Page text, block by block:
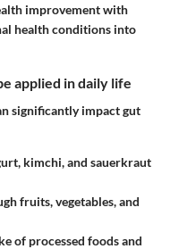
improvement with
health conditions into
applied in daily life
significantly impact gut
kimchi, and sauerkraut
fruits, vegetables, and
of processed foods and